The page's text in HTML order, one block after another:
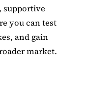
supportive
you can test
and gain
market.